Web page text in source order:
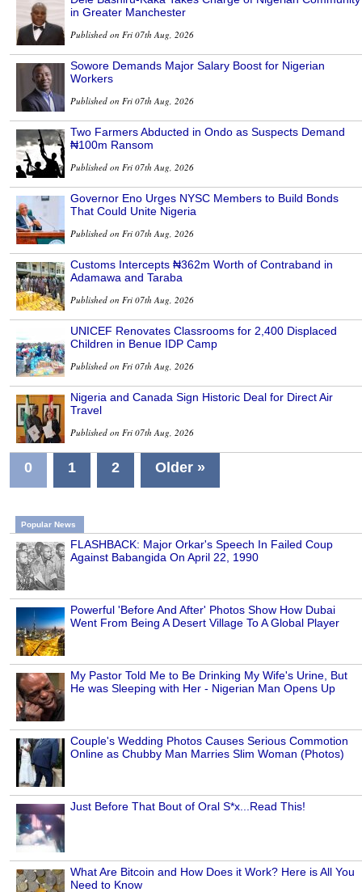
in Greater Manchester
Published on Fri 07th Aug, 2026
Sowore Demands Major Salary Boost for Nigerian
Workers
Published on Fri 07th Aug, 2026
Two Farmers Abducted in Ondo as Suspects Demand
₦100m Ransom
Published on Fri 07th Aug, 2026
Governor Eno Urges NYSC Members to Build Bonds
That Could Unite Nigeria
Published on Fri 07th Aug, 2026
Customs Intercepts ₦362m Worth of Contraband in
Adamawa and Taraba
Published on Fri 07th Aug, 2026
UNICEF Renovates Classrooms for 2,400 Displaced
Children in Benue IDP Camp
Published on Fri 07th Aug, 2026
Nigeria and Canada Sign Historic Deal for Direct Air
Travel
Published on Fri 07th Aug, 2026
0 1 2 Older »
Popular News
FLASHBACK: Major Orkar's Speech In Failed Coup
Against Babangida On April 22, 1990
Powerful 'Before And After' Photos Show How Dubai
Went From Being A Desert Village To A Global Player
My Pastor Told Me to Be Drinking My Wife's Urine, But
He was Sleeping with Her - Nigerian Man Opens Up
Couple's Wedding Photos Causes Serious Commotion
Online as Chubby Man Marries Slim Woman (Photos)
Just Before That Bout of Oral S*x...Read This!
What Are Bitcoin and How Does it Work? Here is All You
Need to Know